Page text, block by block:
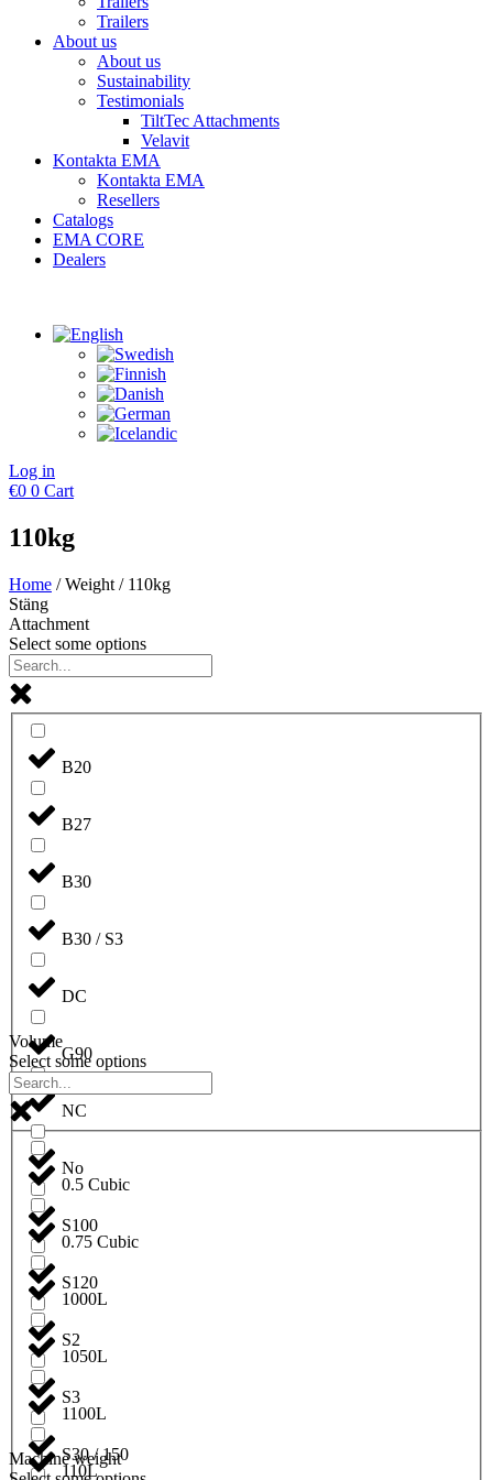
Trailers
About us
About us
Sustainability
Testimonials
TiltTec Attachments
Velavit
Kontakta EMA
Kontakta EMA
Resellers
Catalogs
EMA CORE
Dealers
Log in
€0 0 Cart
110kg
Home / Weight / 110kg
Stäng
Attachment
Select some options
B20
B27
B30
B30 / S3
DC
G90
NC
No
S100
S120
S2
S3
S30 / 150
Volume
Select some options
0.5 Cubic
0.75 Cubic
1000L
1050L
1100L
110L
Machine weight